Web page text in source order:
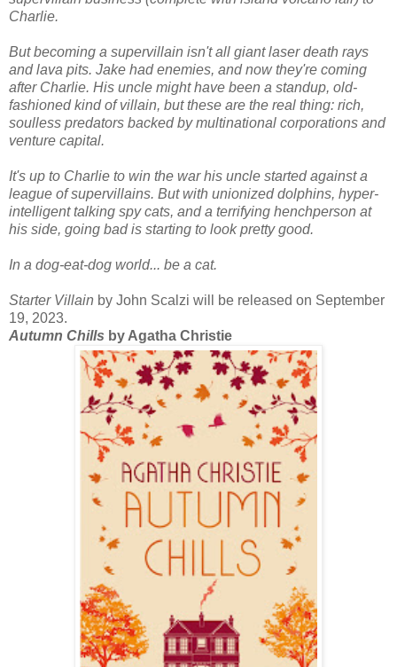
Charlie.
But becoming a supervillain isn't all giant laser death rays
and lava pits. Jake had enemies, and now they're coming
after Charlie. His uncle might have been a standup, old-
fashioned kind of villain, but these are the real thing: rich,
soulless predators backed by multinational corporations and
venture capital.
It's up to Charlie to win the war his uncle started against a
league of supervillains. But with unionized dolphins, hyper-
intelligent talking spy cats, and a terrifying henchperson at
his side, going bad is starting to look pretty good.
In a dog-eat-dog world... be a cat.
Starter Villain by John Scalzi will be released on September
19, 2023.
Autumn Chills by Agatha Christie